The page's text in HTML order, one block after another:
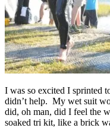
I was so excited I sprinted
didn’t help. My wet suit
did, oh man, did I feel the
soaked tri kit, like a brick